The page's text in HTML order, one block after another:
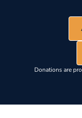
Donations are